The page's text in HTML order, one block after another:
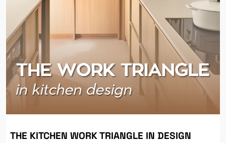
THE KITCHEN WORK TRIANGLE IN DESIGN